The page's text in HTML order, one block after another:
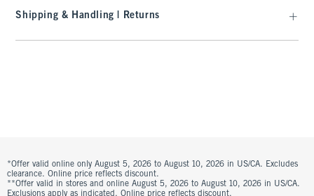
Shipping & Handling | Returns
*Offer valid online only August 5, 2026 to August 10, 2026 in US/CA. Excludes
clearance. Online price reflects discount.
**Offer valid in stores and online August 5, 2026 to August 10, 2026 in US/CA.
Exclusions apply as indicated. Online price reflects discount.